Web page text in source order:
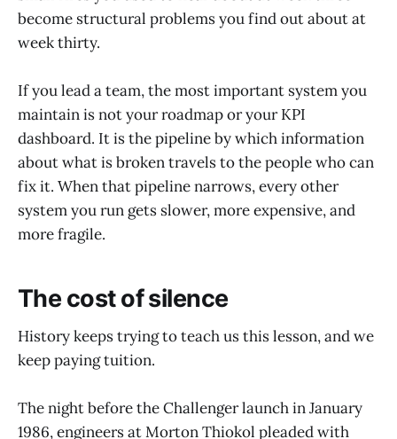
become structural problems you find out about at
week thirty.
If you lead a team, the most important system you
maintain is not your roadmap or your KPI
dashboard. It is the pipeline by which information
about what is broken travels to the people who can
fix it. When that pipeline narrows, every other
system you run gets slower, more expensive, and
more fragile.
The cost of silence
History keeps trying to teach us this lesson, and we
keep paying tuition.
The night before the Challenger launch in January
1986, engineers at Morton Thiokol pleaded with